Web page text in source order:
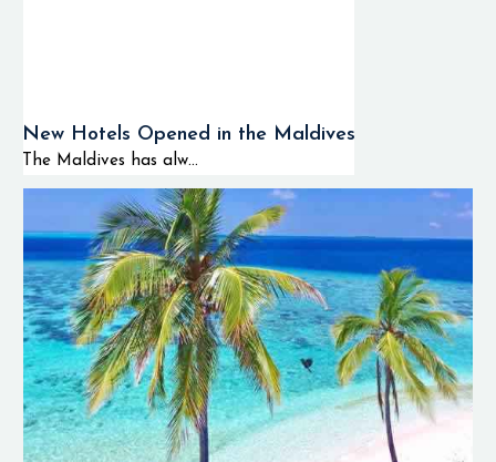
New Hotels Opened in the Maldives
The Maldives has alw...